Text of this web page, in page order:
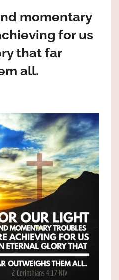
momentary
for us
that far
all.